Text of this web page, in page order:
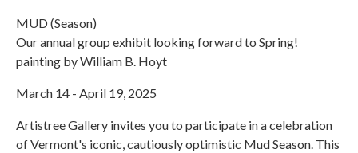
MUD (Season)
Our annual group exhibit looking forward to Spring!
painting by William B. Hoyt
March 14 - April 19, 2025
Artistree Gallery invites you to participate in a celebration
of Vermont's iconic, cautiously optimistic Mud Season. This